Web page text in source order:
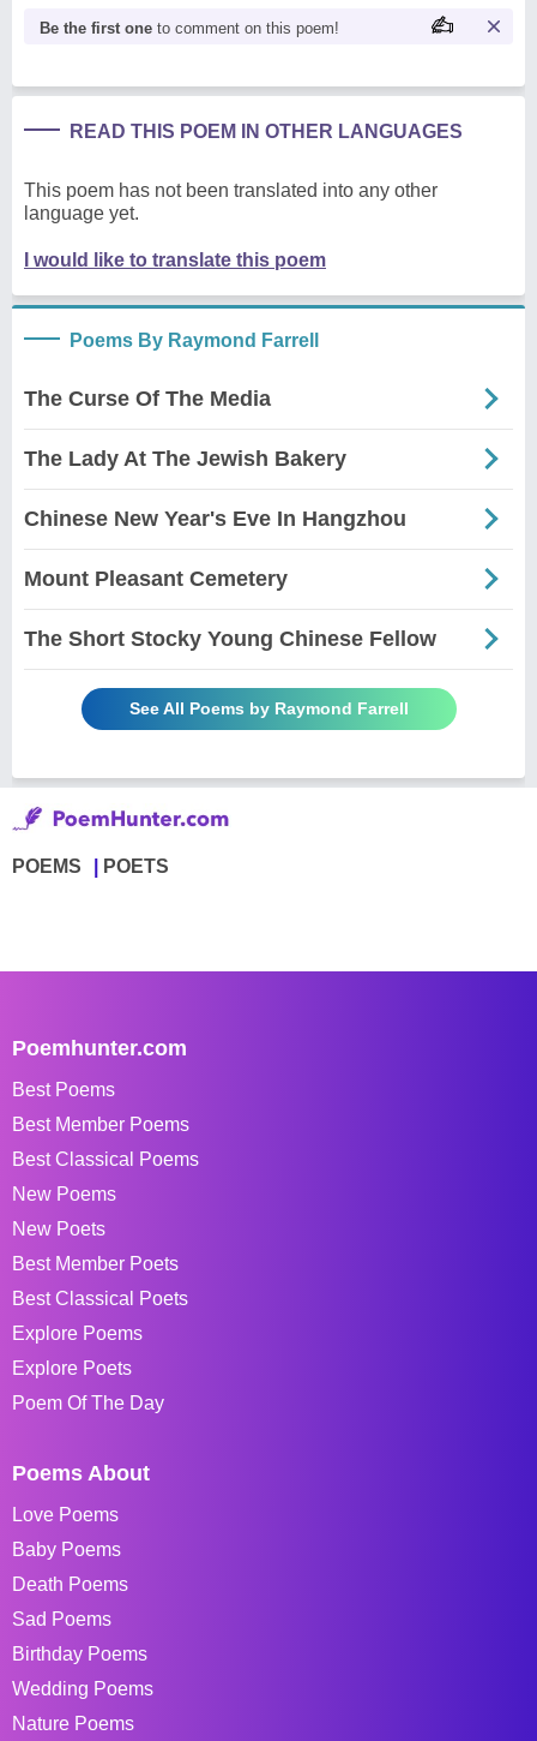
Be the first one to comment on this poem!
READ THIS POEM IN OTHER LANGUAGES
This poem has not been translated into any other
language yet.
I would like to translate this poem
Poems By Raymond Farrell
The Curse Of The Media
The Lady At The Jewish Bakery
Chinese New Year's Eve In Hangzhou
Mount Pleasant Cemetery
The Short Stocky Young Chinese Fellow
See All Poems by Raymond Farrell
POEMS POETS
Poemhunter.com
Best Poems
Best Member Poems
Best Classical Poems
New Poems
New Poets
Best Member Poets
Best Classical Poets
Explore Poems
Explore Poets
Poem Of The Day
Poems About
Love Poems
Baby Poems
Death Poems
Sad Poems
Birthday Poems
Wedding Poems
Nature Poems